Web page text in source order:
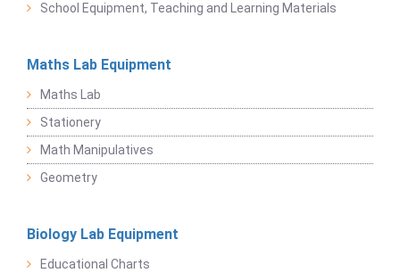
School Equipment, Teaching and Learning Materials
Maths Lab Equipment
Maths Lab
Stationery
Math Manipulatives
Geometry
Biology Lab Equipment
Educational Charts